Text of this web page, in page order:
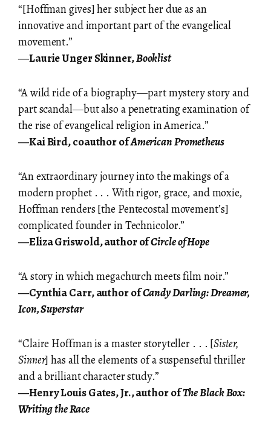
“[Hoffman gives] her subject her due as an
innovative and important part of the evangelical
movement.”
―Laurie Unger Skinner,Booklist
“A wild ride of a biography―part mystery story and
part scandal―but also a penetrating examination of
the rise of evangelical religion in America.”
―Kai Bird, coauthor ofAmerican Prometheus
“An extraordinary journey into the makings of a
modern prophet . . . With rigor, grace, and moxie,
Hoffman renders [the Pentecostal movement’s]
complicated founder in Technicolor.”
―Eliza Griswold, author ofCircle of Hope
“A story in which megachurch meets film noir.”
―Cynthia Carr, author ofCandy Darling: Dreamer,
Icon, Superstar
“Claire Hoffman is a master storyteller . . . [Sister,
Sinner] has all the elements of a suspenseful thriller
and a brilliant character study.”
―Henry Louis Gates, Jr., author ofThe Black Box:
Writing the Race